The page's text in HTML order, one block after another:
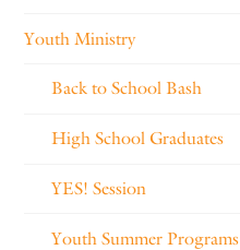
Youth Ministry
Back to School Bash
High School Graduates
YES! Session
Youth Summer Programs